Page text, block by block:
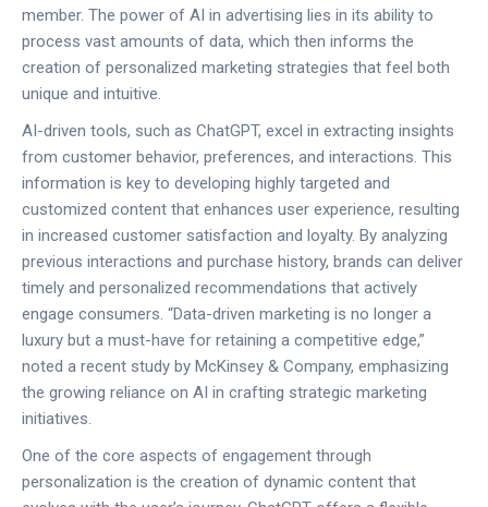
member. The power of AI in advertising lies in its ability to
process vast amounts of data, which then informs the
creation of personalized marketing strategies that feel both
unique and intuitive.
AI-driven tools, such as ChatGPT, excel in extracting insights
from customer behavior, preferences, and interactions. This
information is key to developing highly targeted and
customized content that enhances user experience, resulting
in increased customer satisfaction and loyalty. By analyzing
previous interactions and purchase history, brands can deliver
timely and personalized recommendations that actively
engage consumers. “Data-driven marketing is no longer a
luxury but a must-have for retaining a competitive edge,”
noted a recent study by McKinsey & Company, emphasizing
the growing reliance on AI in crafting strategic marketing
initiatives.
One of the core aspects of engagement through
personalization is the creation of dynamic content that